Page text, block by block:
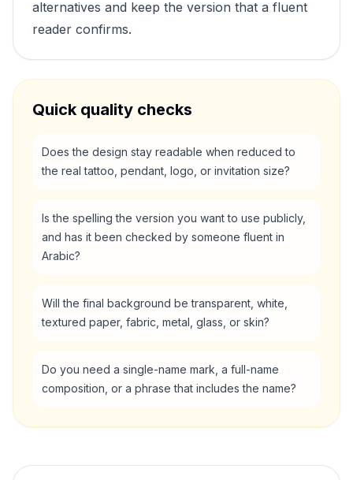
alternatives and keep the version that a fluent
reader confirms.
Quick quality checks
Does the design stay readable when reduced to
the real tattoo, pendant, logo, or invitation size?
Is the spelling the version you want to use publicly,
and has it been checked by someone fluent in
Arabic?
Will the final background be transparent, white,
textured paper, fabric, metal, glass, or skin?
Do you need a single-name mark, a full-name
composition, or a phrase that includes the name?